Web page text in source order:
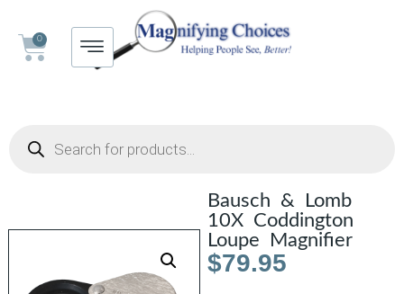
0
Bausch & Lomb
10X Coddington
Loupe Magnifier
$79.95